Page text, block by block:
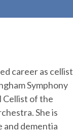
career as cellist
Symphony
Cellist of the
She is
and dementia